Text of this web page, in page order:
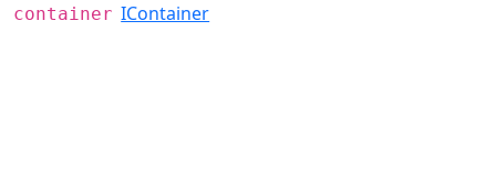
container IContainer